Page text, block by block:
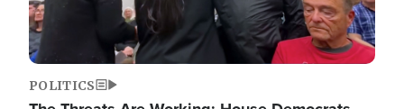
POLITICS